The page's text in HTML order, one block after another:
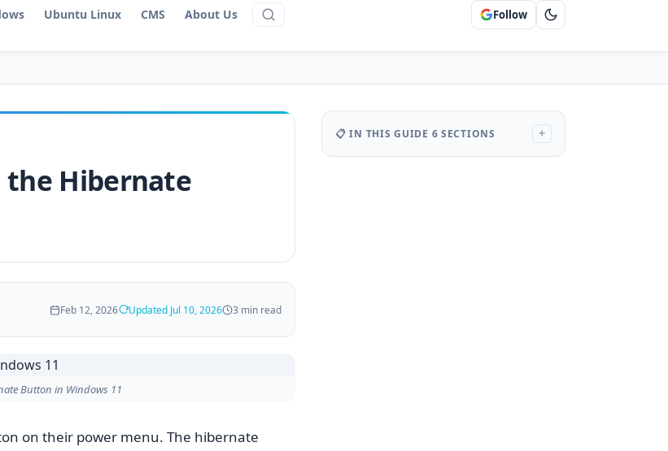
Ubuntu Linux CMS About Us Follow
the Hibernate
Feb 12, 2026 Updated Jul 10, 2026 3 min read
Button in Windows 11
on their power menu. The hibernate
📋 IN THIS GUIDE 6 SECTIONS +